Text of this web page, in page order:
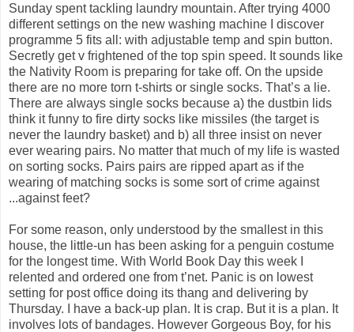
Sunday spent tackling laundry mountain. After trying 4000
different settings on the new washing machine I discover
programme 5 fits all: with adjustable temp and spin button.
Secretly get v frightened of the top spin speed. It sounds like
the Nativity Room is preparing for take off. On the upside
there are no more torn t-shirts or single socks. That’s a lie.
There are always single socks because a) the dustbin lids
think it funny to fire dirty socks like missiles (the target is
never the laundry basket) and b) all three insist on never
ever wearing pairs. No matter that much of my life is wasted
on sorting socks. Pairs pairs are ripped apart as if the
wearing of matching socks is some sort of crime against
...against feet?
For some reason, only understood by the smallest in this
house, the little-un has been asking for a penguin costume
for the longest time. With World Book Day this week I
relented and ordered one from t’net. Panic is on lowest
setting for post office doing its thang and delivering by
Thursday. I have a back-up plan. It is crap. But it is a plan. It
involves lots of bandages. However Gorgeous Boy, for his